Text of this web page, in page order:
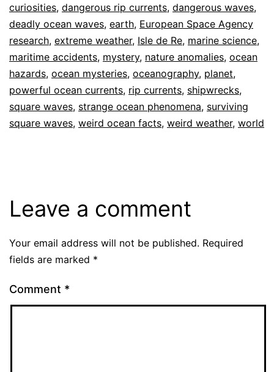
curiosities, dangerous rip currents, dangerous waves,
deadly ocean waves, earth, European Space Agency
research, extreme weather, Isle de Re, marine science,
maritime accidents, mystery, nature anomalies, ocean
hazards, ocean mysteries, oceanography, planet,
powerful ocean currents, rip currents, shipwrecks,
square waves, strange ocean phenomena, surviving
square waves, weird ocean facts, weird weather, world
Leave a comment
Your email address will not be published. Required
fields are marked *
Comment *